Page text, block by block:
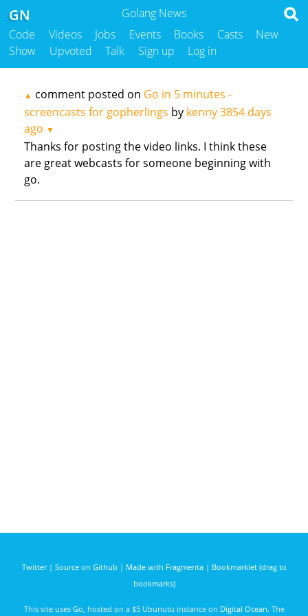
Golang News
GN
Code Videos Jobs Events Books Casts
New
Show
Upvoted Talk Sign up Log in
▲ comment posted on Go in 5 minutes -
screencasts for gopherlings by kenny3854 days
ago ▼
Thanks for posting the video links. I think these
are great webcasts for someone beginning with
go.
Twitter| Source on Github | Made with Fragmenta| Bookmarklet (drag to
bookmarks)
This site uses Go , hosted on a $5 Ubunutu instance on Digital Ocean. The